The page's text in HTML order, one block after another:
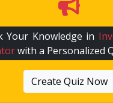
Your Knowledge in
with a Personalized
Create Quiz Now